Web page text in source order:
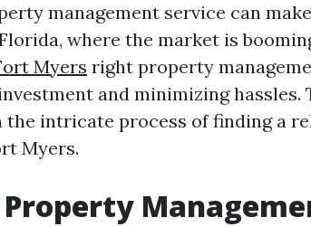
management service can
where the market is
Myers right property
and minimizing hassles.
the intricate process of finding a
Myers.